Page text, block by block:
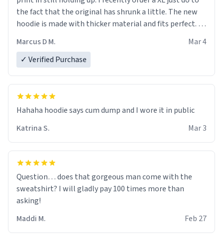
the fact that the original has shrunk a little. The new
hoodie is made with thicker material and fits perfect. I
Marcus D M.
Mar 4
✓ Verified Purchase
Hahaha hoodie says cum dump and I wore it in public
Katrina S.
Mar 3
Question… does that gorgeous man come with the
sweatshirt? I will gladly pay 100 times more than
asking!
Maddi M.
Feb 27